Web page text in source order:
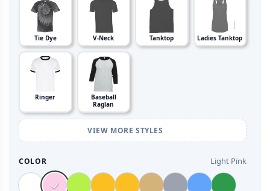
Tie Dye V-Neck Tanktop Ladies Tanktop
Ringer
Baseball
Raglan
VIEW MORE STYLES
COLOR Light Pink